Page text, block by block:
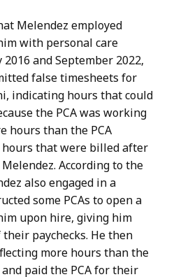
Melendez employed
with personal care
and September 2022,
false timesheets for
, indicating hours that could
the PCA was working
hours than the PCA
hours that were billed after
According to the
also engaged in a
some PCAs to open a
upon hire, giving him
paychecks. He then
more hours than the
and paid the PCA for their